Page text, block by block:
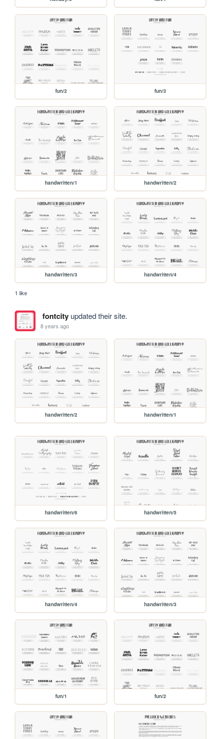
fun/2 fun/3
handwritten/1 handwritten/2
handwritten/3 handwritten/4
1 like
fontcityupdated their site.
8 years ago
handwritten/2 handwritten/1
handwritten/6 handwritten/5
handwritten/4 handwritten/3
fun/1 fun/2